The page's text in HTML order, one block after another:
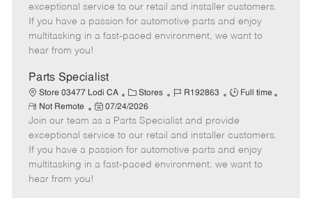
e
g
o
I
d
T
y
p
m
o
t
e
s
t
e
a
t
e
exceptional service to our retail and installer customers.
If you have a passion for automotive parts and enjoy
multitasking in a fast-paced environment, we want to
hear from you!
Parts Specialist
Store 03477 Lodi CA
C
a
t
e
g
o
Stores
J
b
I
d
R192863
J
b
T
y
p
Full time
R
e
m
o
t
e
Not Remote
P
o
s
t
e
07/24/2026
Join our team as a Parts Specialist and provide
exceptional service to our retail and installer customers.
If you have a passion for automotive parts and enjoy
multitasking in a fast-paced environment, we want to
hear from you!